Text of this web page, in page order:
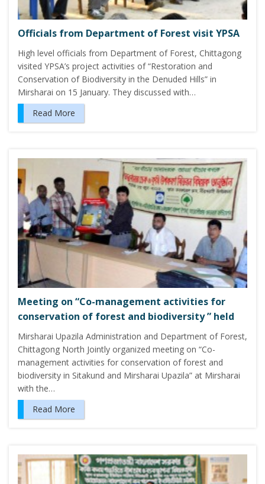
Officials from Department of Forest visit YPSA
High level officials from Department of Forest, Chittagong
visited YPSA’s project activities of “Restoration and
Conservation of Biodiversity in the Denuded Hills” in
Mirsharai on 15 January. They discussed with…
Read More
Meeting on “Co-management activities for
conservation of forest and biodiversity ” held
Mirsharai Upazila Administration and Department of Forest,
Chittagong North Jointly organized meeting on “Co-
management activities for conservation of forest and
biodiversity in Sitakund and Mirsharai Upazila” at Mirsharai
with the…
Read More